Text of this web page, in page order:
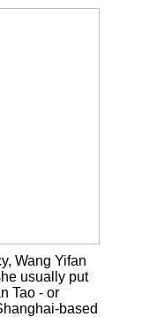
Wang Yifan
usually put
Tao - or
based